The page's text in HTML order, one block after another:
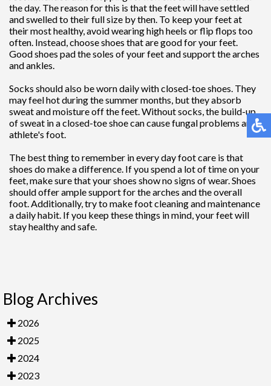
the day. The reason for this is that the feet will have settled
and swelled to their full size by then. To keep your feet at
their most healthy, avoid wearing high heels or flip flops too
often. Instead, choose shoes that are good for your feet.
Good shoes pad the soles of your feet and support the arches
and ankles.
Socks should also be worn daily with closed-toe shoes. They
may feel hot during the summer months, but they absorb
sweat and moisture off the feet. Without socks, the build-up
of sweat in a closed-toe shoe can cause fungal problems and
athlete's foot.
The best thing to remember in every day foot care is that
shoes do make a difference. If you spend a lot of time on your
feet, make sure that your shoes show no signs of wear. Shoes
should offer ample support for the arches and the overall
foot. Additionally, try to make foot cleaning and maintenance
a daily habit. If you keep these things in mind, your feet will
stay healthy and safe.
Blog Archives
2026
2025
2024
2023